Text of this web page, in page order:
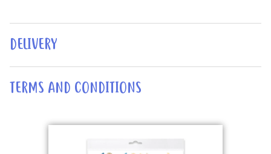
DELIVERY
TERMS AND CONDITIONS